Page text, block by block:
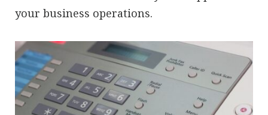
your business operations.